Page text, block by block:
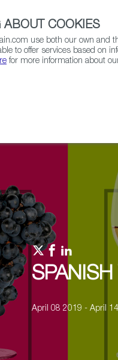
April 08 2019 - April
ABOUT COOKIES
use both our own and
to offer services based on
for more information about